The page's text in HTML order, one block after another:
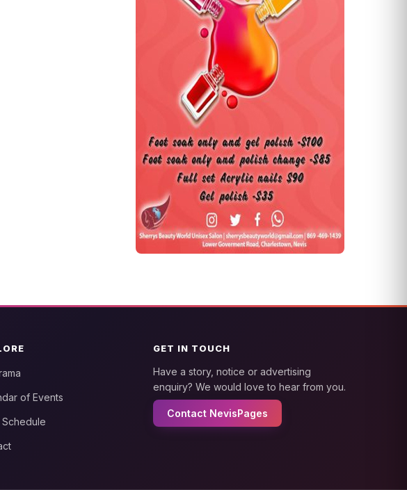
of Events
Schedule
GET IN TOUCH
Have a story, notice or advertising
enquiry? We would love to hear from you.
Contact NevisPages